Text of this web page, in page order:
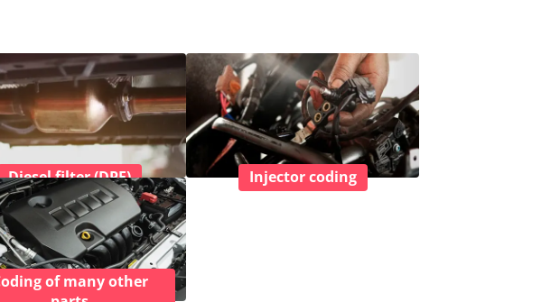
Diesel filter (DPF) Injector coding
of many other